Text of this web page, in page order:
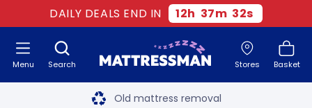
DAILY DEALS END IN 12h 37m 31s
Search Stores Basket
Menu Free next day delivery
Old mattress removal